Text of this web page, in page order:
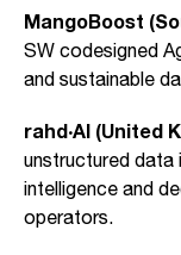
MangoBoost
SW codesigned
and sustainable
rahd·AI (United
unstructured data
intelligence and
operators.